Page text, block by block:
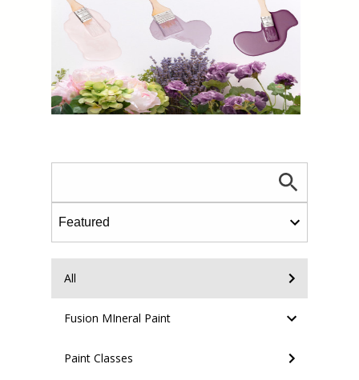
All
Fusion MIneral Paint
Paint Classes